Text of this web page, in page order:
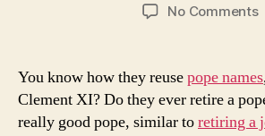
No Commentson
You know how they reusepope names
Clement XI? Do they ever retire a
really good pope, similar toretiring a